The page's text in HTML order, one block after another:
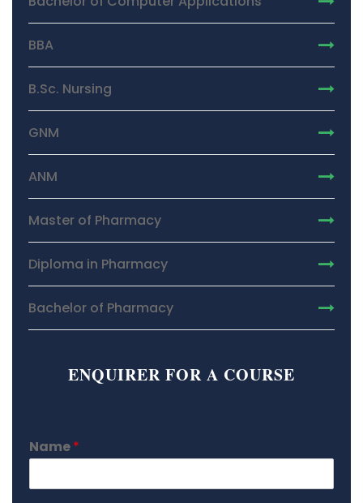
BBA
B.Sc. Nursing
GNM
ANM
Master of Pharmacy
Diploma in Pharmacy
Bachelor of Pharmacy
ENQUIRER FOR A COURSE
Name*